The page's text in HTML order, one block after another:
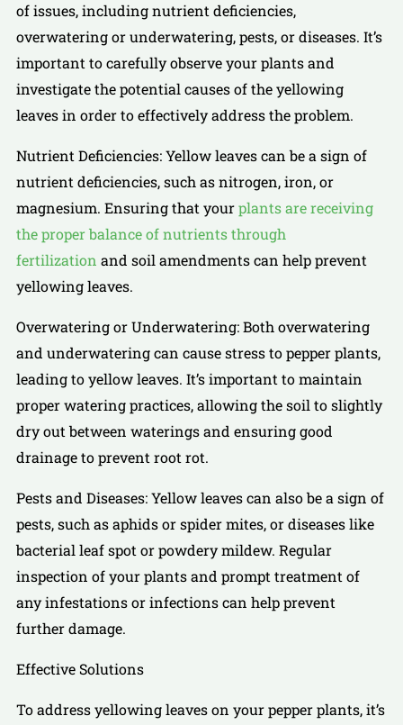
of issues, including nutrient deficiencies,
overwatering or underwatering, pests, or diseases. It’s
important to carefully observe your plants and
investigate the potential causes of the yellowing
leaves in order to effectively address the problem.
Nutrient Deficiencies: Yellow leaves can be a sign of
nutrient deficiencies, such as nitrogen, iron, or
magnesium. Ensuring that yourplants are receiving
the proper balance of nutrients through
fertilization and soil amendments can help prevent
yellowing leaves.
Overwatering or Underwatering: Both overwatering
and underwatering can cause stress to pepper plants,
leading to yellow leaves. It’s important to maintain
proper watering practices, allowing the soil to slightly
dry out between waterings and ensuring good
drainage to prevent root rot.
Pests and Diseases: Yellow leaves can also be a sign of
pests, such as aphids or spider mites, or diseases like
bacterial leaf spot or powdery mildew. Regular
inspection of your plants and prompt treatment of
any infestations or infections can help prevent
further damage.
Effective Solutions
To address yellowing leaves on your pepper plants, it’s